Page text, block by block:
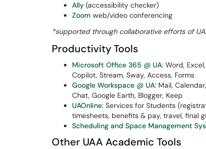
Ally (accessibility checker)
Zoom web/video conferencing
*supported through collaborative efforts of
Productivity Tools
Microsoft Office 365 @ UA: Word,
Copilot, Stream, Sway, Access, Forms
Google Workspace @ UA: Mail,
Chat, Google Earth, Blogger, Keep
UAOnline: Services for Students
timesheets, benefits & pay, travel, final
Scheduling and Space Management
Other UAA Academic Tools